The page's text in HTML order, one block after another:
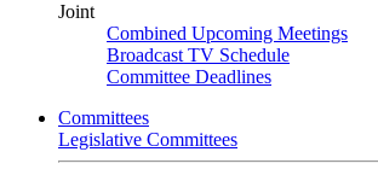
Joint
Combined Upcoming Meetings
Broadcast TV Schedule
Committee Deadlines
Committees
Legislative Committees